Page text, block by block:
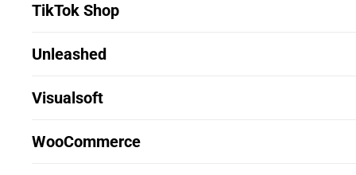
TikTok Shop
Unleashed
Visualsoft
WooCommerce